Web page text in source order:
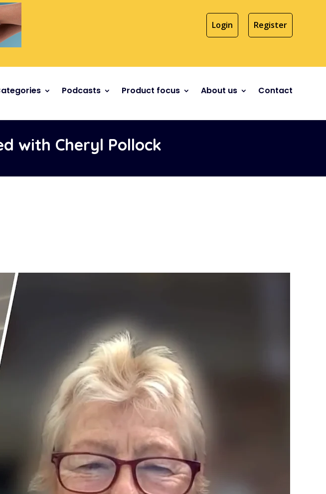
Register
Login
Podcasts Product focus About us Contact
with Cheryl Pollock